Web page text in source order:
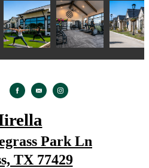
Park Ln
TX 77429